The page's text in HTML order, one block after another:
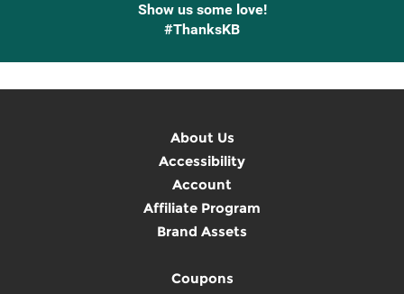
Show us some love!
#ThanksKB
About Us
Accessibility
Account
Affiliate Program
Brand Assets
Coupons